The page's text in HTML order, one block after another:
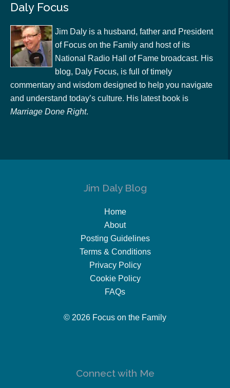
Daly Focus
Jim Daly is a husband, father and President
of Focus on the Family and host of its
National Radio Hall of Fame broadcast. His
blog, Daly Focus, is full of timely
commentary and wisdom designed to help you navigate
and understand today’s culture. His latest book is
Marriage Done Right.
Jim Daly Blog
Home
About
Posting Guidelines
Terms & Conditions
Privacy Policy
Cookie Policy
FAQs
© 2026 Focus on the Family
Connect with Me